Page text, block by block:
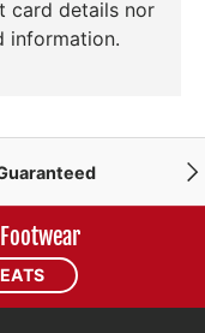
card details nor
information.